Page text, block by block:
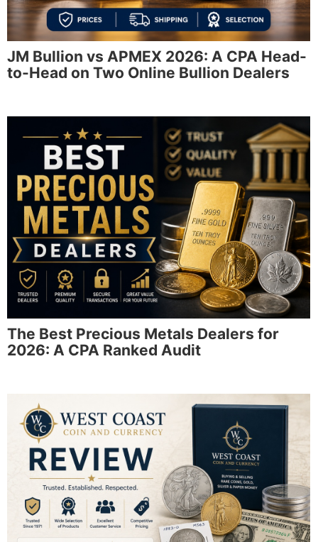
JM Bullion vs APMEX 2026: A CPA Head-
to-Head on Two Online Bullion Dealers
The Best Precious Metals Dealers for
2026: A CPA Ranked Audit